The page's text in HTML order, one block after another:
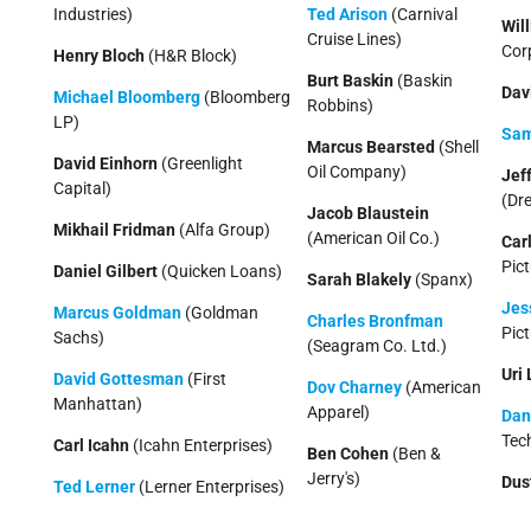
Industries)
Henry Bloch (H&R Block)
Michael Bloomberg (Bloomberg
LP)
David Einhorn (Greenlight
Capital)
Mikhail Fridman (Alfa Group)
Daniel Gilbert (Quicken Loans)
Marcus Goldman (Goldman
Sachs)
David Gottesman (First
Manhattan)
Carl Icahn (Icahn Enterprises)
Ted Lerner (Lerner Enterprises)
Ted Arison (Carnival
Cruise Lines)
Burt Baskin (Baskin
Robbins)
Marcus Bearsted (Shell
Oil Company)
Jacob Blaustein
(American Oil Co.)
Sarah Blakely (Spanx)
Charles Bronfman
(Seagram Co. Ltd.)
Dov Charney (American
Apparel)
Ben Cohen (Ben &
Jerry's)
Uri